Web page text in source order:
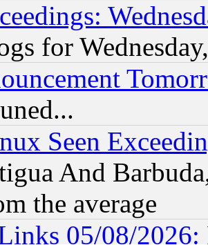
for
Seen
And
the average
05/08/2026: